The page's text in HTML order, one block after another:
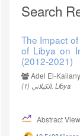
Search
The Impact
of Libya on
(2012-2021)
Adel El-Kailany
(1) الكيلاني, Libya
Abstract